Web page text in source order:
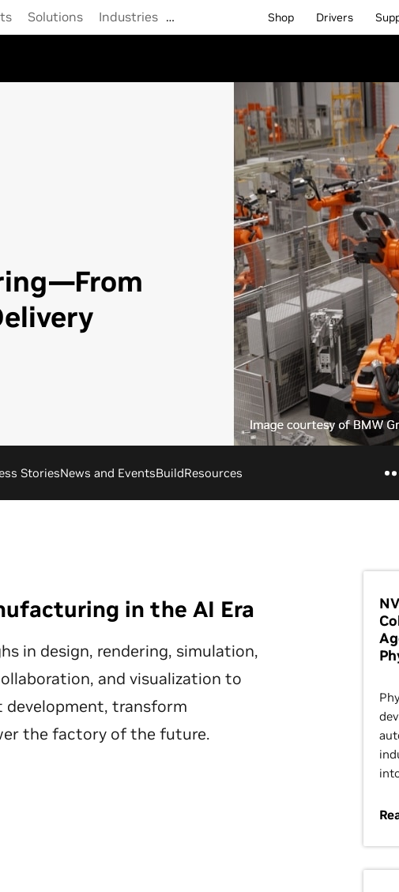
Solutions Industries … Shop Drivers
StoriesNews and EventsBuildResources
in the AI Era
in design, rendering, simulation,
and visualization to
development, transform
the factory of the future.